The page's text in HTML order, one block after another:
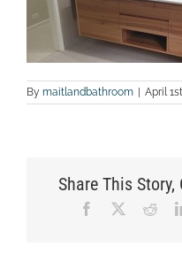
By maitlandbathroom | April
Share This
Facebook